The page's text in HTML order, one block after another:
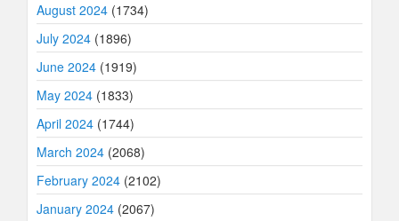
August 2024 (1734)
July 2024 (1896)
June 2024 (1919)
May 2024 (1833)
April 2024 (1744)
March 2024 (2068)
February 2024 (2102)
January 2024 (2067)